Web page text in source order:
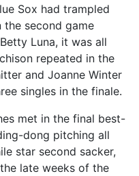
Sox had trampled
the second game
Luna, it was all
repeated in the
and Joanne Winter
singles in the finale.
met in the final best-
dong pitching all
star second sacker,
late weeks of the